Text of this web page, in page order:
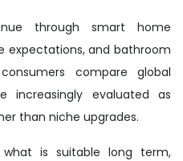
through smart home
expectations, and bathroom
compare global
increasingly evaluated as
than niche upgrades.
what is suitable long term,